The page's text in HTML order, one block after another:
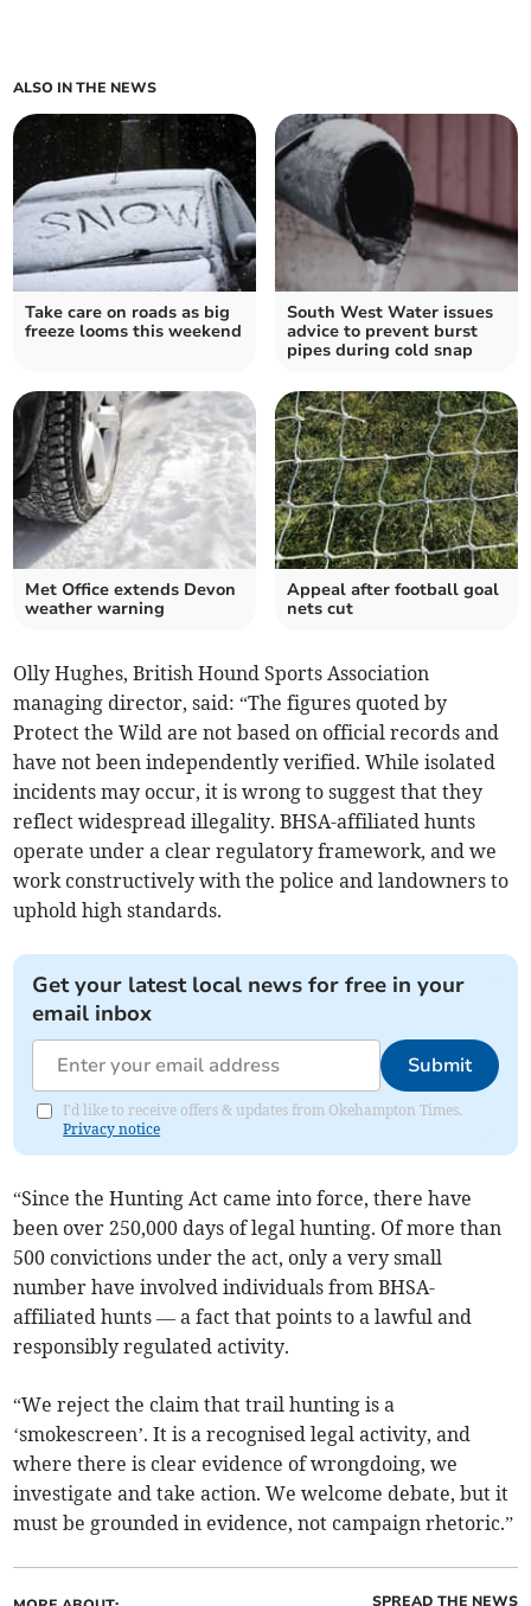
ALSO IN THE NEWS
Take care on roads as big
freeze looms this weekend
South West Water issues
advice to prevent burst
pipes during cold snap
Met Office extends Devon
weather warning
Appeal after football goal
nets cut
Olly Hughes, British Hound Sports Association
managing director, said: “The figures quoted by
Protect the Wild are not based on official records and
have not been independently verified. While isolated
incidents may occur, it is wrong to suggest that they
reflect widespread illegality. BHSA-affiliated hunts
operate under a clear regulatory framework, and we
work constructively with the police and landowners to
uphold high standards.
Get your latest local news for free in your
email inbox
Submit
I'd like to receive offers & updates from Okehampton Times.
Privacy notice
“Since the Hunting Act came into force, there have
been over 250,000 days of legal hunting. Of more than
500 convictions under the act, only a very small
number have involved individuals from BHSA-
affiliated hunts — a fact that points to a lawful and
responsibly regulated activity.
“We reject the claim that trail hunting is a
‘smokescreen’. It is a recognised legal activity, and
where there is clear evidence of wrongdoing, we
investigate and take action. We welcome debate, but it
must be grounded in evidence, not campaign rhetoric.”
SPREAD THE NEWS